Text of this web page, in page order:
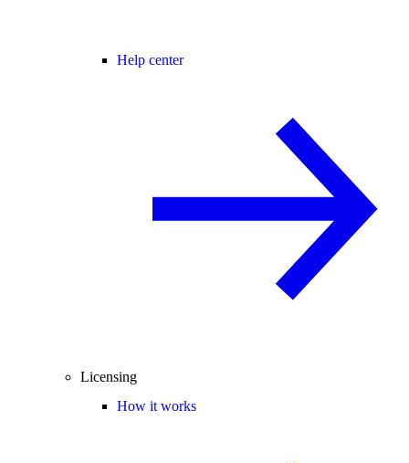
Help center
Licensing
How it works